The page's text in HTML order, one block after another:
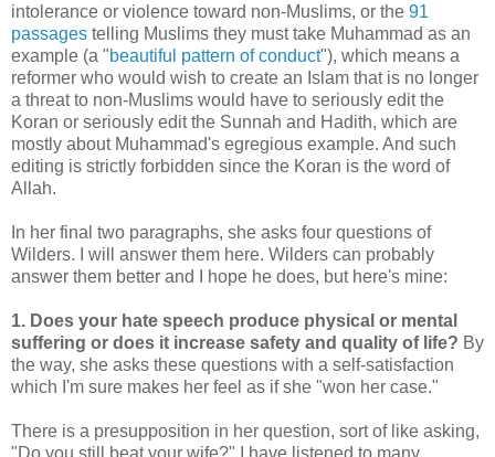
intolerance or violence toward non-Muslims, or the 91
passages telling Muslims they must take Muhammad as an
example (a "beautiful pattern of conduct"), which means a
reformer who would wish to create an Islam that is no longer
a threat to non-Muslims would have to seriously edit the
Koran or seriously edit the Sunnah and Hadith, which are
mostly about Muhammad's egregious example. And such
editing is strictly forbidden since the Koran is the word of
Allah.
In her final two paragraphs, she asks four questions of
Wilders. I will answer them here. Wilders can probably
answer them better and I hope he does, but here's mine:
1. Does your hate speech produce physical or mental
suffering or does it increase safety and quality of life? By
the way, she asks these questions with a self-satisfaction
which I'm sure makes her feel as if she "won her case."
There is a presupposition in her question, sort of like asking,
"Do you still beat your wife?" I have listened to many